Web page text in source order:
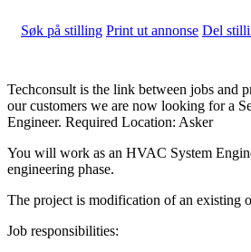
Søk på stilling Print ut annonse Del
Techconsult is the link between jobs and
our customers we are now looking for a
Engineer. Required Location: Asker
You will work as an HVAC System
engineering phase.
The project is modification of an existing
Job responsibilities: